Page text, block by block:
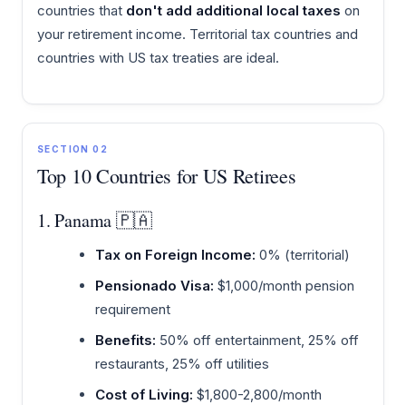
countries that don't add additional local taxes on
your retirement income. Territorial tax countries and
countries with US tax treaties are ideal.
SECTION 02
Top 10 Countries for US Retirees
1. Panama 🇵🇦
Tax on Foreign Income: 0% (territorial)
Pensionado Visa: $1,000/month pension
requirement
Benefits: 50% off entertainment, 25% off
restaurants, 25% off utilities
Cost of Living: $1,800-2,800/month